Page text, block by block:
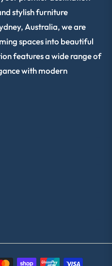
stylish furniture
Australia, we are
spaces into beautiful
features a wide range of
with modern